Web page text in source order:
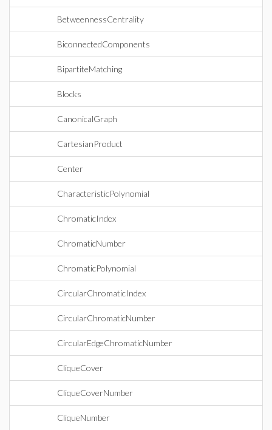
BetweennessCentrality
BiconnectedComponents
BipartiteMatching
Blocks
CanonicalGraph
CartesianProduct
Center
CharacteristicPolynomial
ChromaticIndex
ChromaticNumber
ChromaticPolynomial
CircularChromaticIndex
CircularChromaticNumber
CircularEdgeChromaticNumber
CliqueCover
CliqueCoverNumber
CliqueNumber